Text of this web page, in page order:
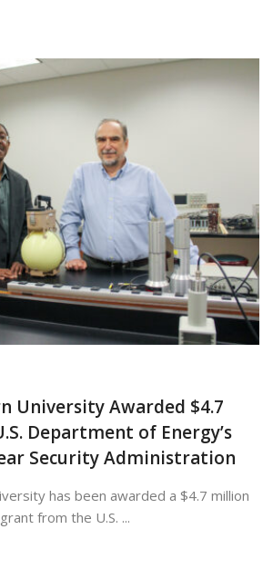
University Awarded $4.7
Department of Energy’s
Security Administration
has been awarded a $4.7 million
from the U.S. ...